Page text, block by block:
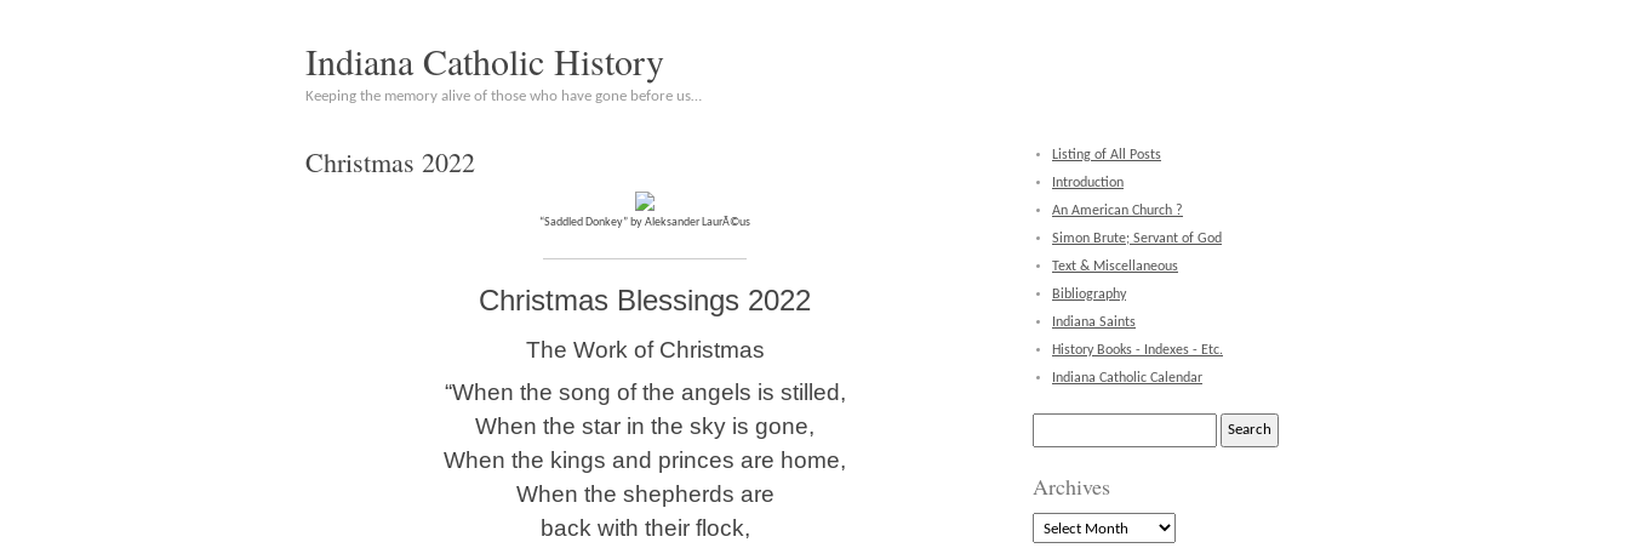
Indiana Catholic History
Keeping the memory alive of those who have gone before us…
Christmas 2022
“Saddled Donkey” by Aleksander LaurÃ©us
Christmas Blessings 2022
The Work of Christmas
“When the song of the angels is stilled,
When the star in the sky is gone,
When the kings and princes are home,
When the shepherds are
back with their flock,
Listing of All Posts
Introduction
An American Church ?
Simon Brute; Servant of God
Text & Miscellaneous
Bibliography
Indiana Saints
History Books - Indexes - Etc.
Indiana Catholic Calendar
Archives
Archives